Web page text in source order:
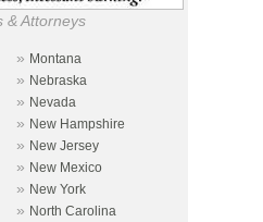
& Attorneys
» Montana
» Nebraska
» Nevada
» New Hampshire
» New Jersey
» New Mexico
» New York
» North Carolina